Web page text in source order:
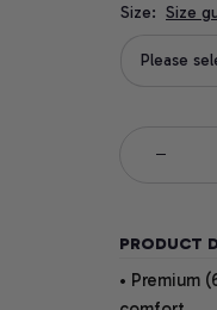
Size: Size
Please
PRODUCT
• Premium